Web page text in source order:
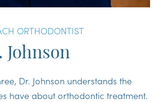
ORTHODONTIST
Johnson
Dr. Johnson understands the
have about orthodontic treatment.